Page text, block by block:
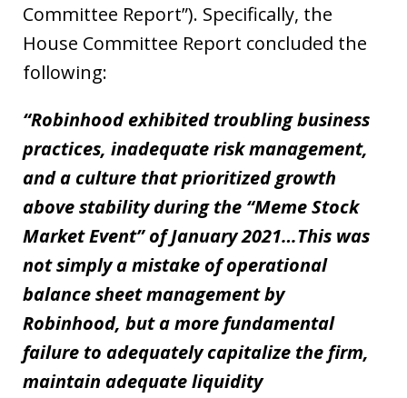
Committee Report”). Specifically, the
House Committee Report concluded the
following:
“Robinhood exhibited troubling business
practices, inadequate risk management,
and a culture that prioritized growth
above stability during the “Meme Stock
Market Event” of January 2021…This was
not simply a mistake of operational
balance sheet management by
Robinhood, but a more fundamental
failure to adequately capitalize the firm,
maintain adequate liquidity